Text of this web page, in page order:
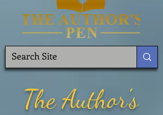
The Author's